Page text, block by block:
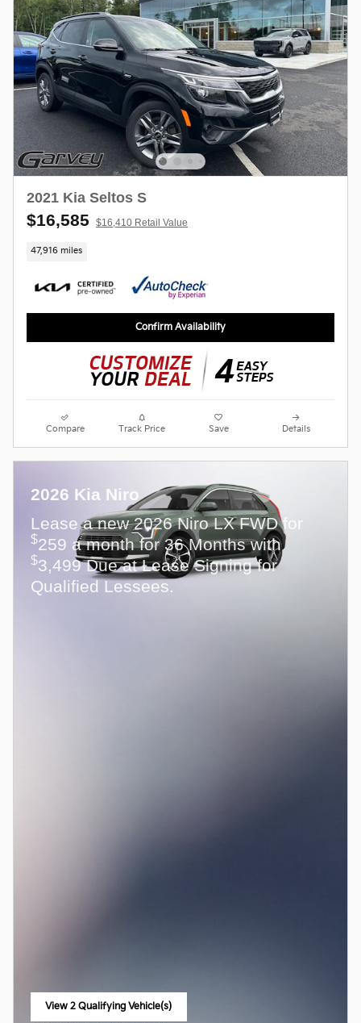
2021 Kia Seltos S
$16,585 $16,410 Retail Value
47,916 miles
Confirm Availability
Compare Track Price Save Details
2026 Kia Niro
Lease a new 2026 Niro LX FWD for
$259 a month for 36 Months with
$3,499 Due at Lease Signing for
Qualified Lessees.
View 2 Qualifying Vehicle(s)